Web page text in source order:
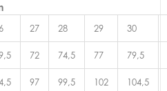
27 28 29 30
72 74,5 77 79,5
97 99,5 102 104,5